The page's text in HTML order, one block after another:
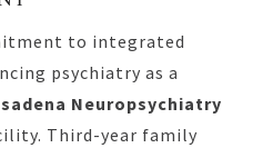
to integrated
psychiatry as a
Neuropsychiatry
Third-year family